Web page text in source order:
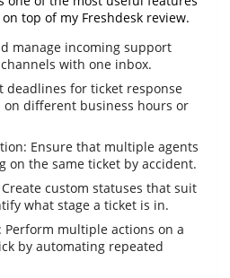
top of my Freshdesk review.
manage incoming support
with one inbox.
deadlines for ticket response
different business hours or
Ensure that multiple agents
on the same ticket by accident.
custom statuses that suit
what stage a ticket is in.
Perform multiple actions on a
by automating repeated